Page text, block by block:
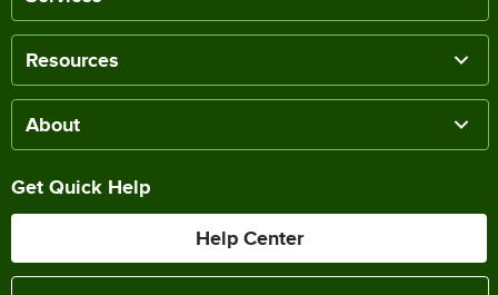
Resources
About
Get Quick Help
Help Center